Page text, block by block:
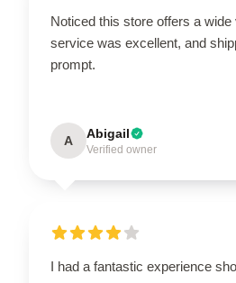
Noticed this store offers a
service was excellent, and
prompt.
A Abigail
Verified owner
I had a fantastic experience